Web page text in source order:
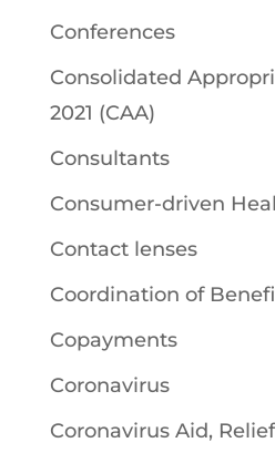
Conferences
Consolidated
2021 (CAA)
Consultants
Consumer-driven
Contact lenses
Coordination of
Copayments
Coronavirus
Coronavirus Aid,